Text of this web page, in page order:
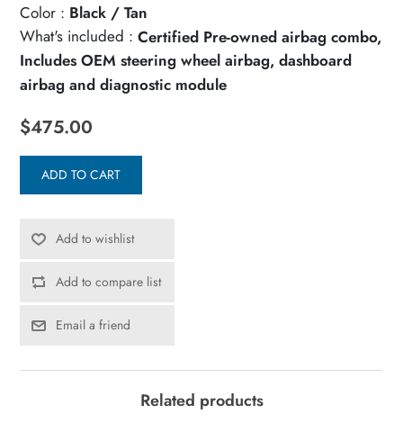
Color : Black / Tan
What's included : Certified Pre-owned airbag combo,
Includes OEM steering wheel airbag, dashboard
airbag and diagnostic module
$475.00
ADD TO CART
Add to wishlist
Add to compare list
Email a friend
Related products